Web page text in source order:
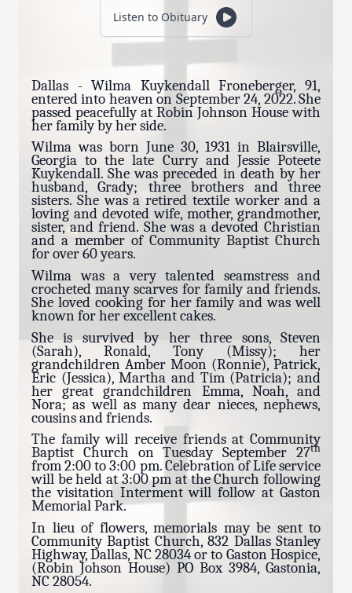
Listen to Obituary
Dallas - Wilma Kuykendall Froneberger, 91,
entered into heaven on September 24, 2022. She
passed peacefully at Robin Johnson House with
her family by her side.
Wilma was born June 30, 1931 in Blairsville,
Georgia to the late Curry and Jessie Poteete
Kuykendall. She was preceded in death by her
husband, Grady; three brothers and three
sisters. She was a retired textile worker and a
loving and devoted wife, mother, grandmother,
sister, and friend. She was a devoted Christian
and a member of Community Baptist Church
for over 60 years.
Wilma was a very talented seamstress and
crocheted many scarves for family and friends.
She loved cooking for her family and was well
known for her excellent cakes.
She is survived by her three sons, Steven
(Sarah), Ronald, Tony (Missy); her
grandchildren Amber Moon (Ronnie), Patrick,
Eric (Jessica), Martha and Tim (Patricia); and
her great grandchildren Emma, Noah, and
Nora; as well as many dear nieces, nephews,
cousins and friends.
The family will receive friends at Community
Baptist Church on Tuesday September 27th
from 2:00 to 3:00 pm. Celebration of Life service
will be held at 3:00 pm at the Church following
the visitation Interment will follow at Gaston
Memorial Park.
In lieu of flowers, memorials may be sent to
Community Baptist Church, 832 Dallas Stanley
Highway, Dallas, NC 28034 or to Gaston Hospice,
(Robin Johson House) PO Box 3984, Gastonia,
NC 28054.